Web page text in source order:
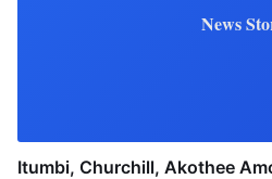
News
Itumbi, Churchill, Akothee